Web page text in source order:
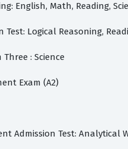
English, Math, Reading,
Test: Logical Reasoning,
Three : Science
Exam (A2)
Admission Test: Analytical